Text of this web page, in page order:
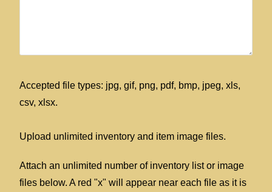
Accepted file types: jpg, gif, png, pdf, bmp, jpeg, xls,
csv, xlsx.
Upload unlimited inventory and item image files.
Attach an unlimited number of inventory list or image
files below. A red "x" will appear near each file as it is